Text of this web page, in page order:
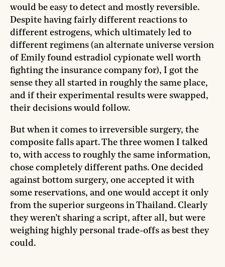
would be easy to detect and mostly reversible.
Despite having fairly different reactions to
different estrogens, which ultimately led to
different regimens (an alternate universe version
of Emily found estradiol cypionate well worth
fighting the insurance company for), I got the
sense they all started in roughly the same place,
and if their experimental results were swapped,
their decisions would follow.
But when it comes to irreversible surgery, the
composite falls apart. The three women I talked
to, with access to roughly the same information,
chose completely different paths. One decided
against bottom surgery, one accepted it with
some reservations, and one would accept it only
from the superior surgeons in Thailand. Clearly
they weren’t sharing a script, after all, but were
weighing highly personal trade-offs as best they
could.